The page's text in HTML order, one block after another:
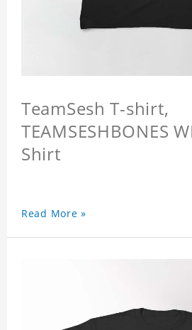
TeamSesh T-shirt,
TEAMSESHBONES
Shirt
Read More »